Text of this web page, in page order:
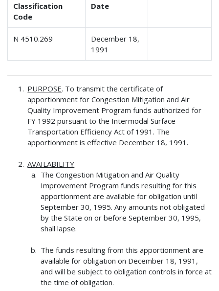
Classification
Code
Date
N 4510.269
December 18,
1991
PURPOSE. To transmit the certificate of
apportionment for Congestion Mitigation and Air
Quality Improvement Program funds authorized for
FY 1992 pursuant to the Intermodal Surface
Transportation Efficiency Act of 1991. The
apportionment is effective December 18, 1991.
AVAILABILITY
The Congestion Mitigation and Air Quality
Improvement Program funds resulting for this
apportionment are available for obligation until
September 30, 1995. Any amounts not obligated
by the State on or before September 30, 1995,
shall lapse.
The funds resulting from this apportionment are
available for obligation on December 18, 1991,
and will be subject to obligation controls in force at
the time of obligation.